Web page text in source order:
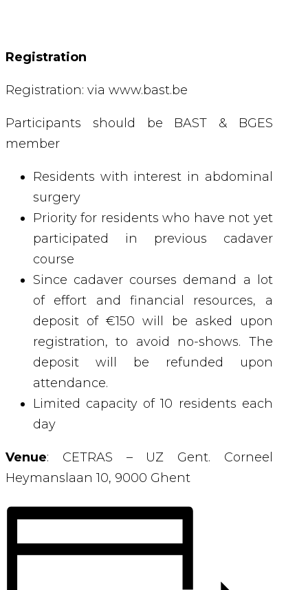
Registration
Registration: via www.bast.be
Participants should be BAST & BGES
member
Residents with interest in abdominal
surgery
Priority for residents who have not yet
participated in previous cadaver
course
Since cadaver courses demand a lot
of effort and financial resources, a
deposit of €150 will be asked upon
registration, to avoid no-shows. The
deposit will be refunded upon
attendance.
Limited capacity of 10 residents each
day
Venue: CETRAS – UZ Gent. Corneel
Heymanslaan 10, 9000 Ghent